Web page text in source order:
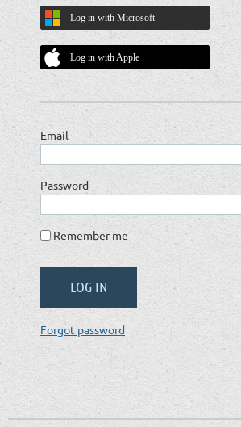
Log in with Microsoft
Log in with Apple
Email
Password
Remember me
Forgot password